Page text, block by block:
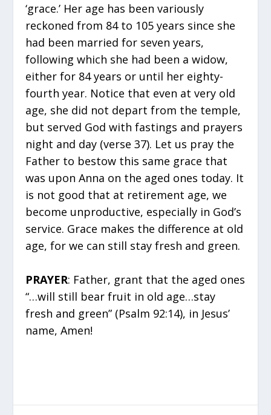
‘grace.’ Her age has been variously
reckoned from 84 to 105 years since she
had been married for seven years,
following which she had been a widow,
either for 84 years or until her eighty-
fourth year. Notice that even at very old
age, she did not depart from the temple,
but served God with fastings and prayers
night and day (verse 37). Let us pray the
Father to bestow this same grace that
was upon Anna on the aged ones today. It
is not good that at retirement age, we
become unproductive, especially in God’s
service. Grace makes the difference at old
age, for we can still stay fresh and green.
PRAYER: Father, grant that the aged ones
“…will still bear fruit in old age…stay
fresh and green” (Psalm 92:14), in Jesus’
name, Amen!